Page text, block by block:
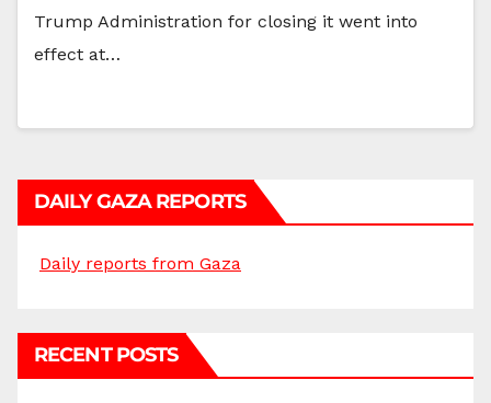
Trump Administration for closing it went into
effect at…
DAILY GAZA REPORTS
Daily reports from Gaza
RECENT POSTS